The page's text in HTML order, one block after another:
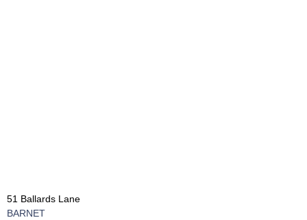
51 Ballards Lane
BARNET